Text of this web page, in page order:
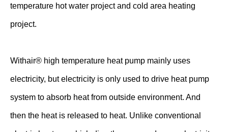
temperature hot water project and cold area heating
project.
Withair® high temperature heat pump mainly uses
electricity, but electricity is only used to drive heat pump
system to absorb heat from outside environment. And
then the heat is released to heat. Unlike conventional